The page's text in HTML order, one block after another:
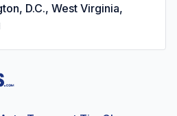
D.C., West Virginia,